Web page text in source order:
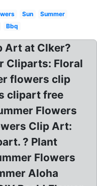
Sun
Summer
Bbq
Art at Clker?
Cliparts: Floral
flowers clip
clipart free
Flowers
Clip Art:
? Plant
Flowers
Aloha